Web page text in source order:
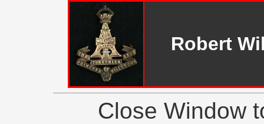
Robert
Close Window